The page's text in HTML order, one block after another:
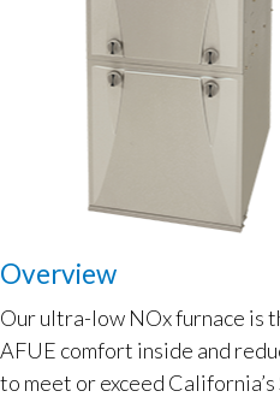
Overview
Our ultra-low NOx furnace is
AFUE comfort inside and
to meet or exceed